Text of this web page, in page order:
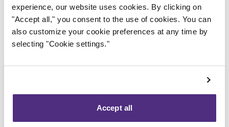
experience, our website uses cookies. By clicking on
"Accept all," you consent to the use of cookies. You can
also customize your cookie preferences at any time by
selecting "Cookie settings."
Accept all